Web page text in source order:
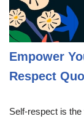
Empower
Respect
Self-respect is